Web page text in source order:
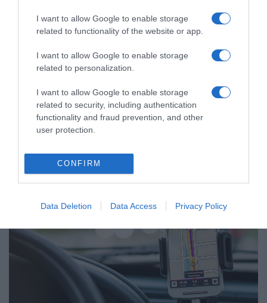
I want to allow Google to enable storage
related to functionality of the website or app.
I want to allow Google to enable storage
related to personalization.
I want to allow Google to enable storage
related to security, including authentication
functionality and fraud prevention, and other
user protection.
CONFIRM
Data Deletion Data Access Privacy Policy
Τα ΚΤΕΟ μπορούν να σώσουν 7.000 ζωές
από τροχαία από το 2026 έως το 2050
Οι προτάσεις της Κομισιόν για την ασφάλεια των
δρόμων
19.05.2025 - 12:42